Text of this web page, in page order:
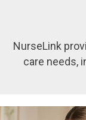
NurseLink
care needs,